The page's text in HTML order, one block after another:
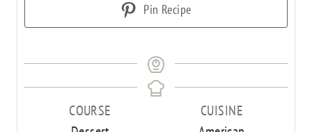
Pin Recipe
COURSE
CUISINE